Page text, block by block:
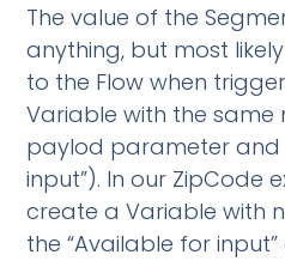
The value of the
anything, but most
to the Flow when
Variable with the same
paylod parameter and
input”). In our ZipCode
create a Variable with
the “Available for